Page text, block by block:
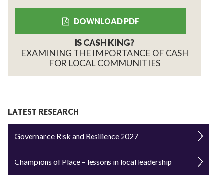
DOWNLOAD PDF
IS CASH KING?
EXAMINING THE IMPORTANCE OF CASH
FOR LOCAL COMMUNITIES
LATEST RESEARCH
Governance Risk and Resilience 2027
Champions of Place – lessons in local leadership